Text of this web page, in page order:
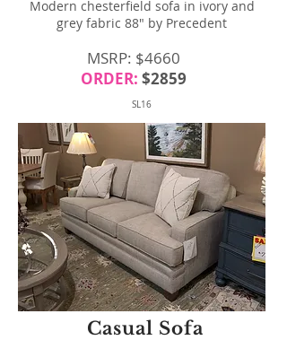
Modern chesterfield sofa in ivory and
grey fabric 88" by Precedent
MSRP: $4660
ORDER: $2859
SL16
Casual Sofa